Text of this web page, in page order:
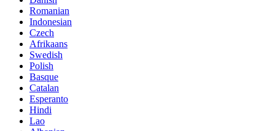
Romanian
Indonesian
Czech
Afrikaans
Swedish
Polish
Basque
Catalan
Esperanto
Hindi
Lao